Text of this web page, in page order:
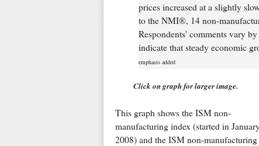
prices increased at a slightly
to the NMI®, 14 non-
Respondents' comments vary
indicate that steady economic
emphasis added
Click on graph for larger image.
This graph shows the ISM non-
manufacturing index (started in
2008) and the ISM non-manufacturing